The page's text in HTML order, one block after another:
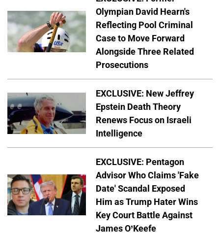
Olympian David Hearn's
Reflecting Pool Criminal
Case to Move Forward
Alongside Three Related
Prosecutions
EXCLUSIVE: New Jeffrey
Epstein Death Theory
Renews Focus on Israeli
Intelligence
EXCLUSIVE: Pentagon
Advisor Who Claims 'Fake
Date' Scandal Exposed
Him as Trump Hater Wins
Key Court Battle Against
James O’Keefe